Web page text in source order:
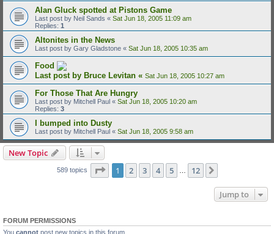
Alan Gluck spotted at Pistons Game
Last post by Neil Sands « Sat Jun 18, 2005 11:09 am
Replies: 1
Altonites in the News
Last post by Gary Gladstone « Sat Jun 18, 2005 10:35 am
Food
Last post by Bruce Levitan « Sat Jun 18, 2005 10:27 am
For Those That Are Hungry
Last post by Mitchell Paul « Sat Jun 18, 2005 10:20 am
Replies: 3
I bumped into Dusty
Last post by Mitchell Paul « Sat Jun 18, 2005 9:58 am
New Topic
589 topics Page 1of 12
1 2 3 4 5 12
Jump to
FORUM PERMISSIONS
You cannot post new topics in this forum